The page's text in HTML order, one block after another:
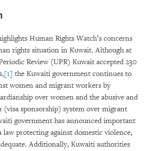
Human Rights Watch’s concerns
rights situation in Kuwait. Although at
Review (UPR) Kuwait accepted 230
[1] the Kuwaiti government continues to
women and migrant workers by
over women and the abusive and
(visa sponsorship) system over migrant
government has announced important
law protecting against domestic violence,
Additionally, Kuwaiti authorities